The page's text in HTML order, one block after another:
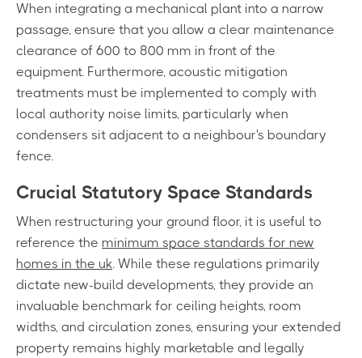
When integrating a mechanical plant into a narrow
passage, ensure that you allow a clear maintenance
clearance of 600 to 800 mm in front of the
equipment. Furthermore, acoustic mitigation
treatments must be implemented to comply with
local authority noise limits, particularly when
condensers sit adjacent to a neighbour's boundary
fence.
Crucial Statutory Space Standards
When restructuring your ground floor, it is useful to
reference the minimum space standards for new
homes in the uk. While these regulations primarily
dictate new-build developments, they provide an
invaluable benchmark for ceiling heights, room
widths, and circulation zones, ensuring your extended
property remains highly marketable and legally